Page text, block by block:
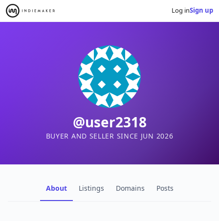
Log inSign up
@user2318
BUYER AND SELLER SINCE JUN 2026
About Listings Domains Posts